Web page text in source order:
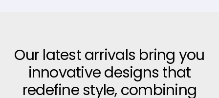
Our latest arrivals bring you
innovative designs that
redefine style, combining